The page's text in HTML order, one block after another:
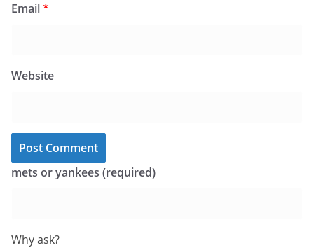
Email*
Website
mets or yankees (required)
Why ask?